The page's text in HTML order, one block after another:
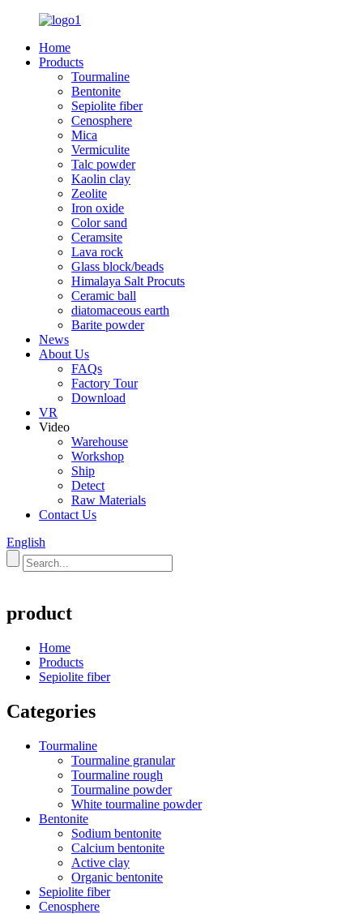
Home
Products
Tourmaline
Bentonite
Sepiolite fiber
Cenosphere
Mica
Vermiculite
Talc powder
Kaolin clay
Zeolite
Iron oxide
Color sand
Ceramsite
Lava rock
Glass block/beads
Himalaya Salt Procuts
Ceramic ball
diatomaceous earth
Barite powder
News
About Us
FAQs
Factory Tour
Download
VR
Video
Warehouse
Workshop
Ship
Detect
Raw Materials
Contact Us
English
product
Home
Products
Sepiolite fiber
Categories
Tourmaline
Tourmaline granular
Tourmaline rough
Tourmaline powder
White tourmaline powder
Bentonite
Sodium bentonite
Calcium bentonite
Active clay
Organic bentonite
Sepiolite fiber
Cenosphere